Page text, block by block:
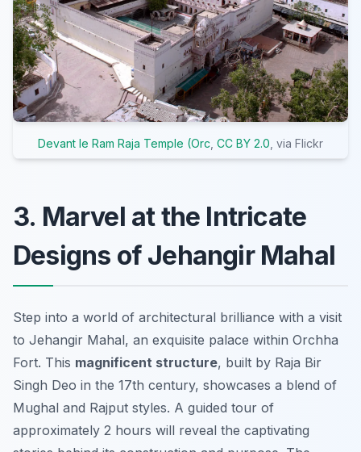
Devant le Ram Raja Temple (Orc CC BY 2.0 , via Flickr
3. Marvel at the Intricate
Designs of Jehangir Mahal
Step into a world of architectural brilliance with a visit
to Jehangir Mahal, an exquisite palace within Orchha
Fort. This magnificent structure, built by Raja Bir
Singh Deo in the 17th century, showcases a blend of
Mughal and Rajput styles. A guided tour of
approximately 2 hours will reveal the captivating